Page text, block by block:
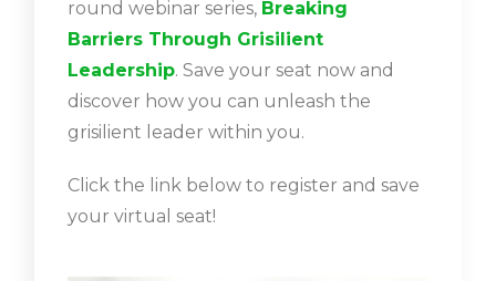
round webinar series, Breaking
Barriers Through Grisilient
Leadership. Save your seat now and
discover how you can unleash the
grisilient leader within you.
Click the link below to register and save
your virtual seat!